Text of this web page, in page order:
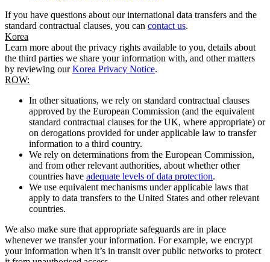
If you have questions about our international data transfers and the
standard contractual clauses, you can contact us.
Korea
Learn more about the privacy rights available to you, details about
the third parties we share your information with, and other matters
by reviewing ourKorea Privacy Notice.
ROW:
In other situations, we rely on standard contractual clauses
approved by the European Commission (and the equivalent
standard contractual clauses for the UK, where appropriate) or
on derogations provided for under applicable law to transfer
information to a third country.
We rely on determinations from the European Commission,
and from other relevant authorities, about whether other
countries have adequate levels of data protection.
We use equivalent mechanisms under applicable laws that
apply to data transfers to the United States and other relevant
countries.
We also make sure that appropriate safeguards are in place
whenever we transfer your information. For example, we encrypt
your information when it’s in transit over public networks to protect